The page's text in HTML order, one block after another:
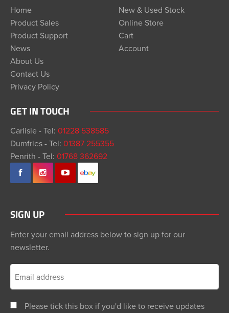
Home
Product Sales
Product Support
News
About Us
Contact Us
Privacy Policy
New & Used Stock
Online Store
Cart
Account
GET IN TOUCH
Carlisle - Tel: 01228 538585
Dumfries - Tel: 01387 255355
Penrith - Tel: 01768 362692
SIGN UP
Enter your email address below to sign up for our
newsletter.
Please tick this box if you'd like to receive updates